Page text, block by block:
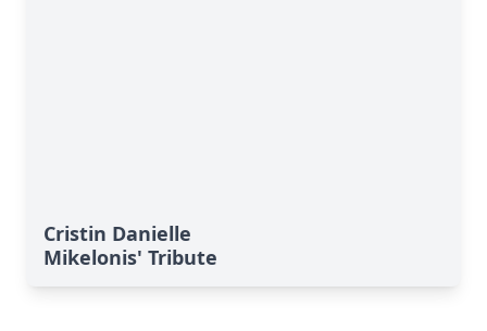
Cristin Danielle
Mikelonis' Tribute